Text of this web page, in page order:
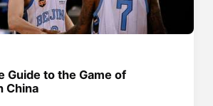
Guide to the Game of
China